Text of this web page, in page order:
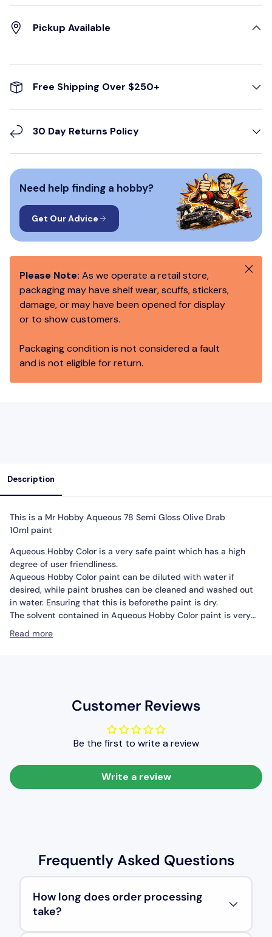
Pickup Available
Free Shipping Over $250+
30 Day Returns Policy
Need help finding a hobby?
Get Our Advice
Please Note: As we operate a retail store,
packaging may have shelf wear, scuffs, stickers,
damage, or may have been opened for display
or to show customers.
Packaging condition is not considered a fault
and is not eligible for return.
Close
Description
This is a Mr Hobby Aqueous 78 Semi Gloss Olive Drab
10ml paint
Aqueous Hobby Color is a very safe paint which has a high
degree of user friendliness.
Aqueous Hobby Color paint can be diluted with water if
desired, while paint brushes can be cleaned and washed out
in water. Ensuring that this is beforethe paint is dry.
The solvent contained in Aqueous Hobby Color paint is very
mild.
It provides a glossy texture and very good levelling qualities
Read more
Customer Reviews
Be the first to write a review
Write a review
Frequently Asked Questions
How long does order processing
take?